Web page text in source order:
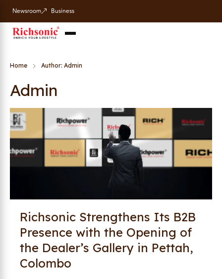
Newsroom Business
Home Author: Admin
Admin
Richsonic Strengthens Its B2B
Presence with the Opening of
the Dealer’s Gallery in Pettah,
Colombo